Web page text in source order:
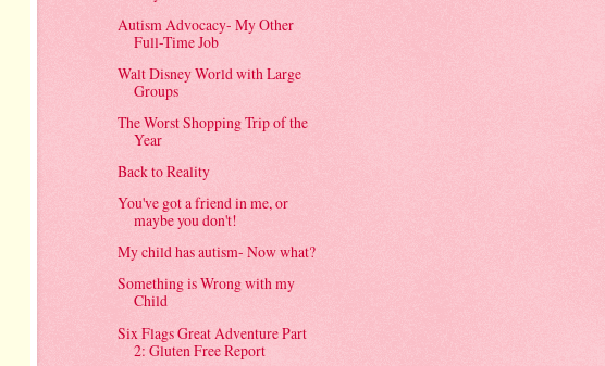
Autism Advocacy- My Other
Full-Time Job
Walt Disney World with Large
Groups
The Worst Shopping Trip of the
Year
Back to Reality
You've got a friend in me, or
maybe you don't!
My child has autism- Now what?
Something is Wrong with my
Child
Six Flags Great Adventure Part
2: Gluten Free Report